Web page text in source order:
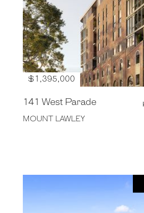
$1,395,000
141 West Parade
MOUNT LAWLEY